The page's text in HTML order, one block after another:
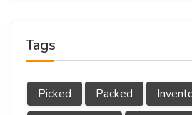
Tags
Picked Packed